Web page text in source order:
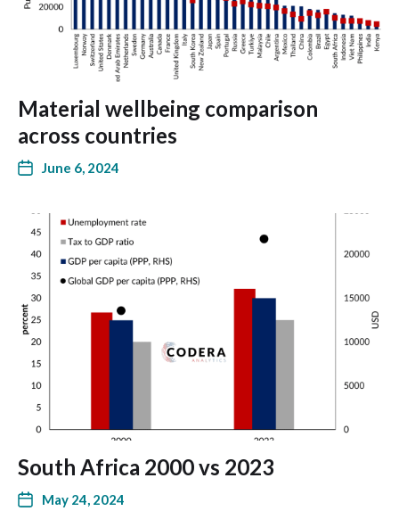
Material wellbeing comparison
across countries
June 6, 2024
South Africa 2000 vs 2023
May 24, 2024